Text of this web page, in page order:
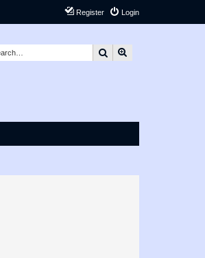
Login
Register
Search